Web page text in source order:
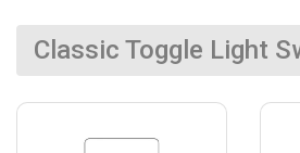
Classic Toggle Light